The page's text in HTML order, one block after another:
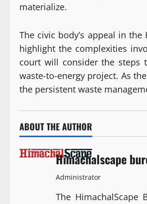
materialize.
The civic body’s appeal in
highlight the complexities
court will consider the steps
waste-to-energy project. As
the persistent waste
ABOUT THE AUTHOR
Himachalscape
Administrator
The HimachalScape